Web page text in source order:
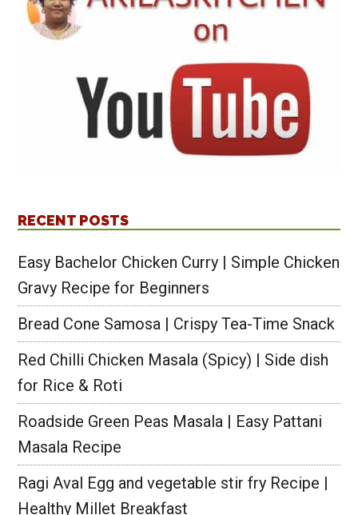
RECENT POSTS
Easy Bachelor Chicken Curry | Simple Chicken
Gravy Recipe for Beginners
Bread Cone Samosa | Crispy Tea-Time Snack
Red Chilli Chicken Masala (Spicy) | Side dish
for Rice & Roti
Roadside Green Peas Masala | Easy Pattani
Masala Recipe
Ragi Aval Egg and vegetable stir fry Recipe |
Healthy Millet Breakfast